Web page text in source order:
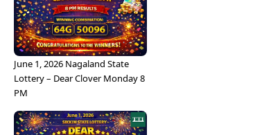
June 1, 2026 Nagaland State
Lottery – Dear Clover Monday 8
PM